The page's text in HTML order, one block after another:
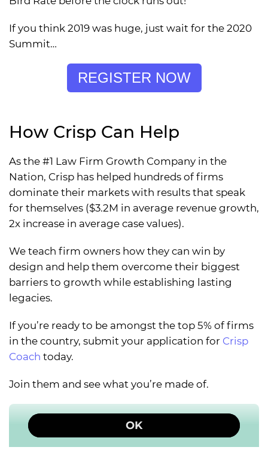
If you think 2019 was huge, just wait for the 2020
Summit…
REGISTER NOW
How Crisp Can Help
As the #1 Law Firm Growth Company in the
Nation, Crisp has helped hundreds of firms
dominate their markets with results that speak
for themselves ($3.2M in average revenue growth,
2x increase in average case values).
We teach firm owners how they can win by
design and help them overcome their biggest
barriers to growth while establishing lasting
legacies.
If you’re ready to be amongst the top 5% of firms
in the country, submit your application for Crisp
Coach today.
Join them and see what you’re made of.